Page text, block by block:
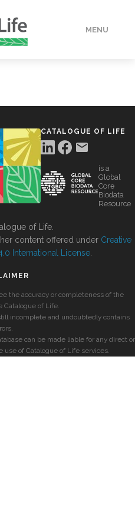
MENU
CATALOGUE OF LIFE
is a
Global
Core
Biodata
Resource
of Life.
content offered under Creative
International License
the accuracy or completeness of the
Catalogue of Life.
incomplete and undoubtedly contains
can be made liable for any direct or
use of Catalogue of Life services.